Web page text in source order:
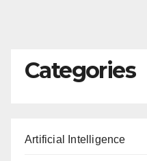
Categories
Artificial Intelligence